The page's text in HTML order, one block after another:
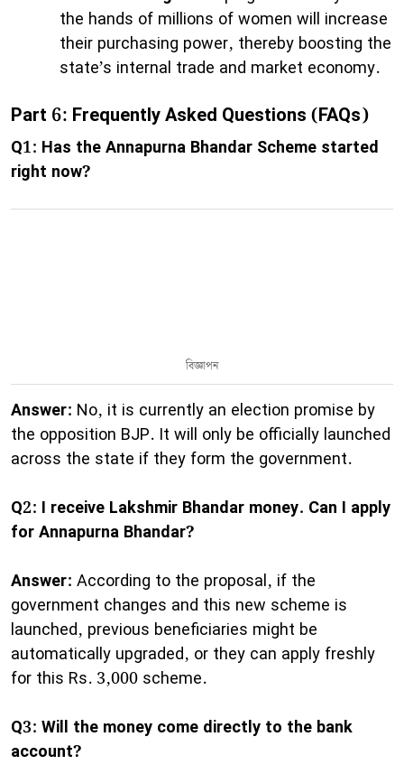
the hands of millions of women will increase
their purchasing power, thereby boosting the
state’s internal trade and market economy.
Part 6: Frequently Asked Questions (FAQs)
Q1: Has the Annapurna Bhandar Scheme started
right now?
বিজ্ঞাপন
Answer: No, it is currently an election promise by
the opposition BJP. It will only be officially launched
across the state if they form the government.
Q2: I receive Lakshmir Bhandar money. Can I apply
for Annapurna Bhandar?
Answer: According to the proposal, if the
government changes and this new scheme is
launched, previous beneficiaries might be
automatically upgraded, or they can apply freshly
for this Rs. 3,000 scheme.
Q3: Will the money come directly to the bank
account?